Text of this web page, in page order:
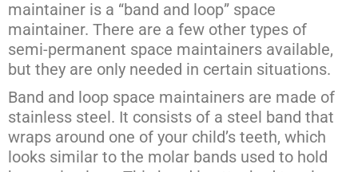
maintainer is a “band and loop” space
maintainer. There are a few other types of
semi-permanent space maintainers available,
but they are only needed in certain situations.
Band and loop space maintainers are made of
stainless steel. It consists of a steel band that
wraps around one of your child’s teeth, which
looks similar to the molar bands used to hold